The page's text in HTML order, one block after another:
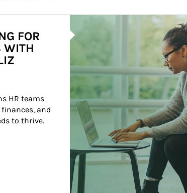
Article Image
FOR
WITH
HR teams
and
to thrive.